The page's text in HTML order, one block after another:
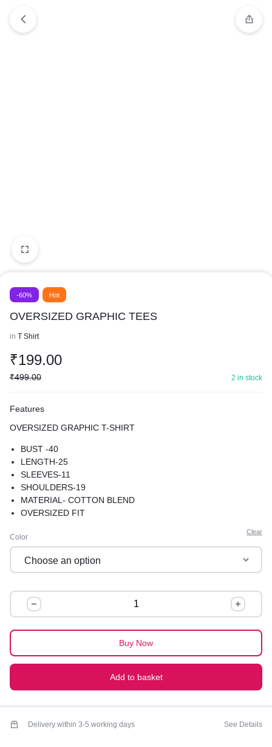
-60% Hot
OVERSIZED GRAPHIC TEES
in T Shirt
₹199.00
₹499.00 2 in stock
Features
OVERSIZED GRAPHIC T-SHIRT
BUST -40
LENGTH-25
SLEEVES-11
SHOULDERS-19
MATERIAL- COTTON BLEND
OVERSIZED FIT
PREMIUM QUALITY
Color
Clear
OVERSIZED
GRAPHIC
TEES
Add to basket
Buy Now
Delivery within 3-5 working days See Details